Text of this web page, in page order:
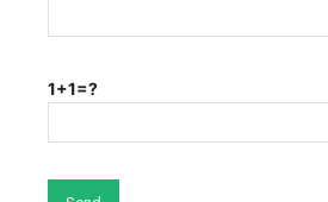
1+1=?